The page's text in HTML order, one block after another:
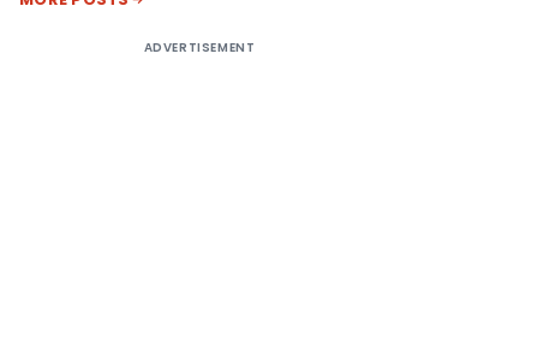
ADVERTISEMENT